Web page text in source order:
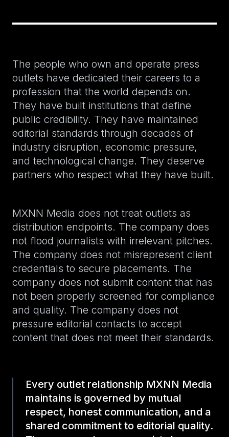
The people who own and operate press
outlets have dedicated their careers to a
profession that the world depends on.
They have built institutions that define
public credibility. They have maintained
editorial standards through decades of
industry disruption, economic pressure,
and technological change. They deserve
partners who respect what they have built.
MXNN Media does not treat outlets as
distribution endpoints. The company does
not flood journalists with irrelevant pitches.
The company does not misrepresent client
credentials to secure placements. The
company does not submit content that has
not been properly screened for compliance
and quality. The company does not
pressure editorial contacts to accept
content that does not meet their standards.
Every outlet relationship MXNN Media
maintains is governed by mutual
respect, honest communication, and a
shared commitment to editorial quality.